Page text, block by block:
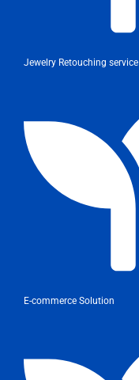
Jewelry Retouching service
E-commerce Solution